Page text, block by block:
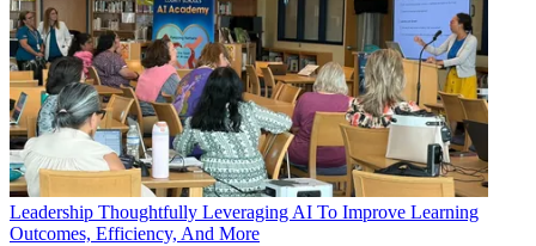
Leadership Thoughtfully Leveraging AI To Improve Learning
Outcomes, Efficiency, And More